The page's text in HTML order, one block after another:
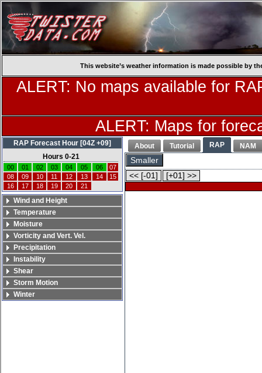
This website’s weather information is made possible by
ALERT: No maps available for
ALERT: Maps for
About Tutorial RAP NAM
Smaller
<< [-01]
[+01] >>
RAP Forecast Hour [04Z +09]
Hours 0-21
00 01 02 03 04 05 06
07
08
09 10 11 12 13 14
15
16
17 18 19 20 21
Wind and Height
Temperature
Moisture
Vorticity and Vert. Vel.
Precipitation
Instability
Shear
Storm Motion
Winter